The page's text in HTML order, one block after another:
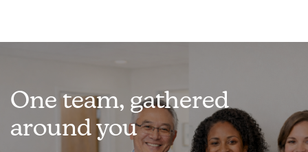
One team, gathered
around you